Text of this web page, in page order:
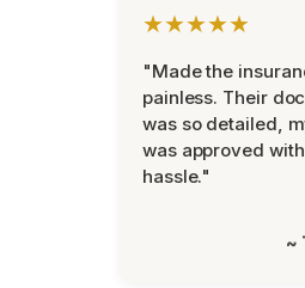
★★★★★
"Made the
painless. Their
was so detailed,
was approved
hassle."
~